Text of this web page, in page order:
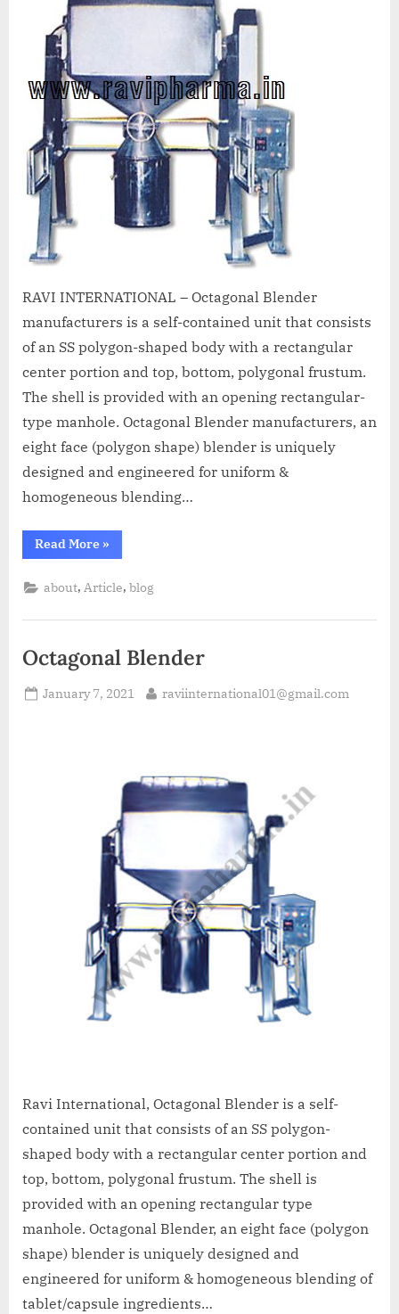
L
MCA
and
International
FDA
guidelines.
RAVI INTERNATIONAL – Octagonal Blender
manufacturers is a self-contained unit that consists
of an SS polygon-shaped body with a rectangular
center portion and top, bottom, polygonal frustum.
The shell is provided with an opening rectangular-
type manhole. Octagonal Blender manufacturers, an
eight face (polygon shape) blender is uniquely
designed and engineered for uniform &
homogeneous blending…
Read More »
about, Article,blog
Octagonal Blender
January 7, 2021 raviinternational01@gmail.com
Ravi International, Octagonal Blender is a self-
contained unit that consists of an SS polygon-
shaped body with a rectangular center portion and
top, bottom, polygonal frustum. The shell is
provided with an opening rectangular type
manhole. Octagonal Blender, an eight face (polygon
shape) blender is uniquely designed and
engineered for uniform & homogeneous blending of
tablet/capsule ingredients…